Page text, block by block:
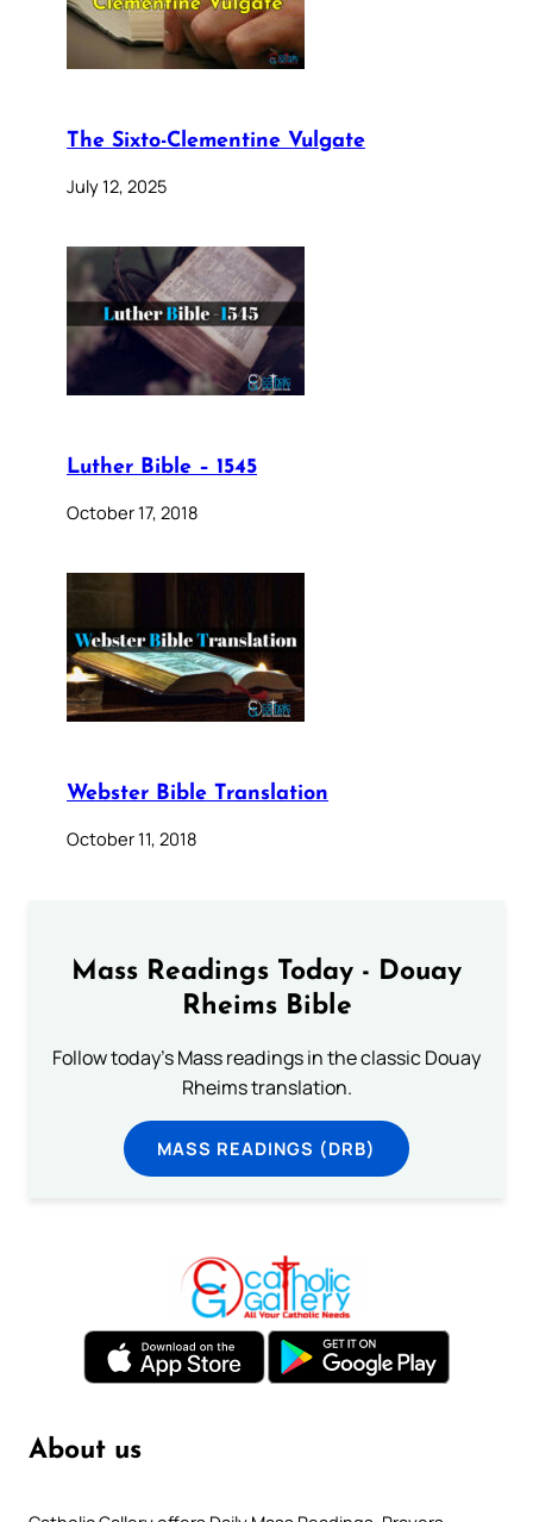
The Sixto-Clementine Vulgate
July 12, 2025
Luther Bible – 1545
October 17, 2018
Webster Bible Translation
October 11, 2018
Mass Readings Today - Douay
Rheims Bible
Follow today's Mass readings in the classic Douay
Rheims translation.
MASS READINGS (DRB)
About us